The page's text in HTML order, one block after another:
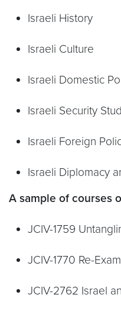
Israeli History
Israeli Culture
Israeli Domestic
Israeli Security
Israeli Foreign
Israeli Diplomacy
A sample of courses
JCIV-1759
JCIV-1770 Re-
JCIV-2762 Israel